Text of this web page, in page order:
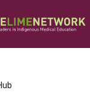
for...